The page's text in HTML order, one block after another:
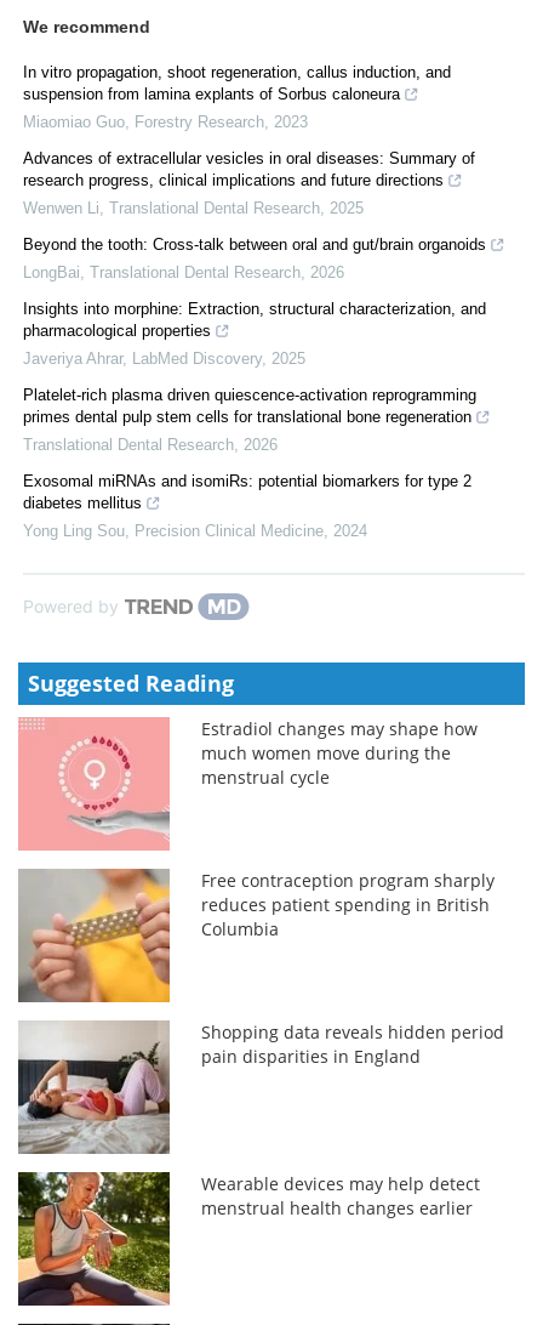
We recommend
In vitro propagation, shoot regeneration, callus induction, and
suspension from lamina explants of Sorbus caloneura
Miaomiao Guo, Forestry Research, 2023
Advances of extracellular vesicles in oral diseases: Summary of
research progress, clinical implications and future directions
Wenwen Li, Translational Dental Research, 2025
Beyond the tooth: Cross-talk between oral and gut/brain organoids
LongBai, Translational Dental Research, 2026
Insights into morphine: Extraction, structural characterization, and
pharmacological properties
Javeriya Ahrar, LabMed Discovery, 2025
Platelet-rich plasma driven quiescence-activation reprogramming
primes dental pulp stem cells for translational bone regeneration
Translational Dental Research, 2026
Exosomal miRNAs and isomiRs: potential biomarkers for type 2
diabetes mellitus
Yong Ling Sou, Precision Clinical Medicine, 2024
Powered by
Suggested Reading
Estradiol changes may shape how
much women move during the
menstrual cycle
Free contraception program sharply
reduces patient spending in British
Columbia
Shopping data reveals hidden period
pain disparities in England
Wearable devices may help detect
menstrual health changes earlier